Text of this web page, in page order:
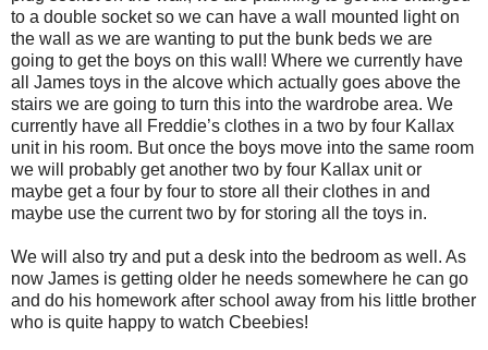
to a double socket so we can have a wall mounted light on
the wall as we are wanting to put the bunk beds we are
going to get the boys on this wall! Where we currently have
all James toys in the alcove which actually goes above the
stairs we are going to turn this into the wardrobe area. We
currently have all Freddie’s clothes in a two by four Kallax
unit in his room. But once the boys move into the same room
we will probably get another two by four Kallax unit or
maybe get a four by four to store all their clothes in and
maybe use the current two by for storing all the toys in.
We will also try and put a desk into the bedroom as well. As
now James is getting older he needs somewhere he can go
and do his homework after school away from his little brother
who is quite happy to watch Cbeebies!